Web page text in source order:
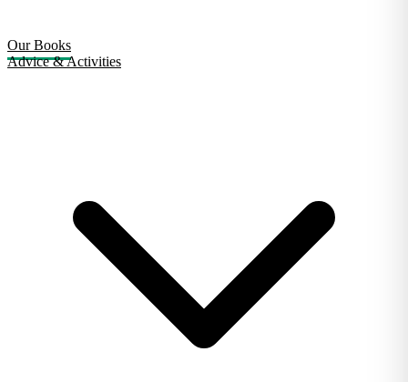
Our Books
Advice & Activities